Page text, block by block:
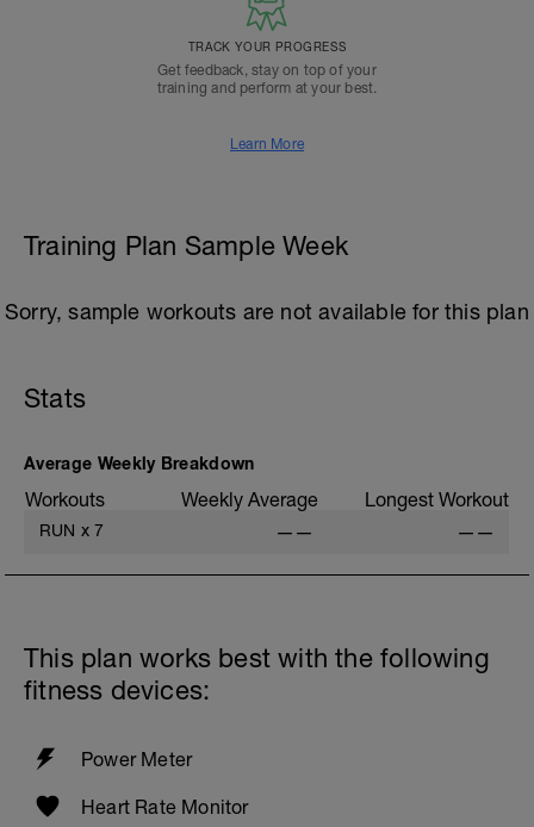
TRACK YOUR PROGRESS
Get feedback, stay on top of your
training and perform at your best.
Learn More
Training Plan Sample Week
Sorry, sample workouts are not available for this plan
Stats
Average Weekly Breakdown
Workouts Weekly Average Longest Workout
RUN x 7 —— ——
This plan works best with the following
fitness devices:
Power Meter
Heart Rate Monitor